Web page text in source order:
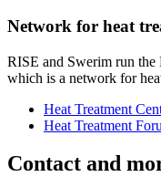
Network for heat
RISE and Swerim run the
which is a network for
Heat Treatment
Heat Treatment
Contact and